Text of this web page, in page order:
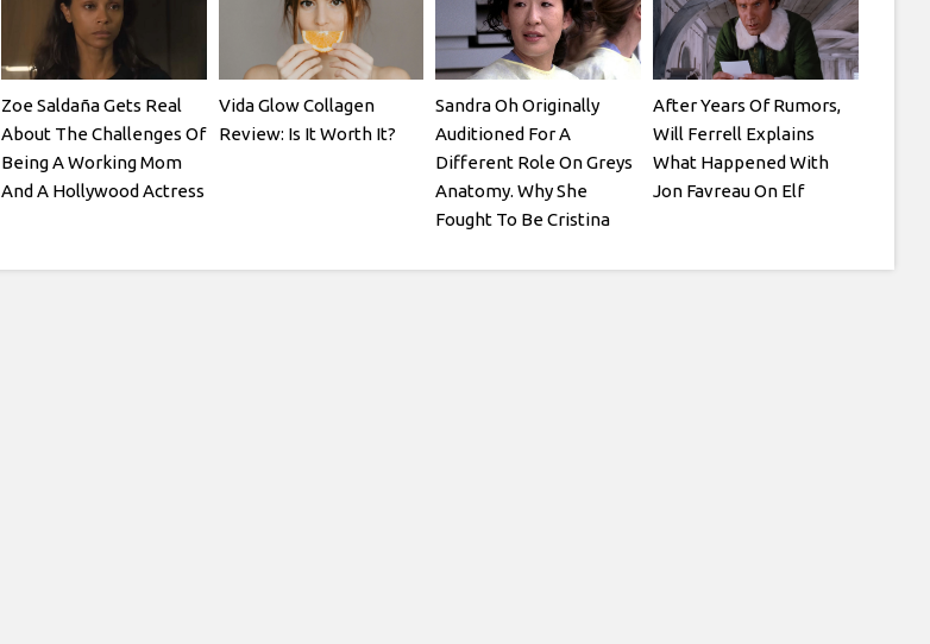
Zoe Saldaña Gets Real
About The Challenges Of
Being A Working Mom
And A Hollywood Actress
Vida Glow Collagen
Review: Is It Worth It?
Sandra Oh Originally
Auditioned For A
Different Role On Greys
Anatomy. Why She
Fought To Be Cristina
After Years Of Rumors,
Will Ferrell Explains
What Happened With
Jon Favreau On Elf